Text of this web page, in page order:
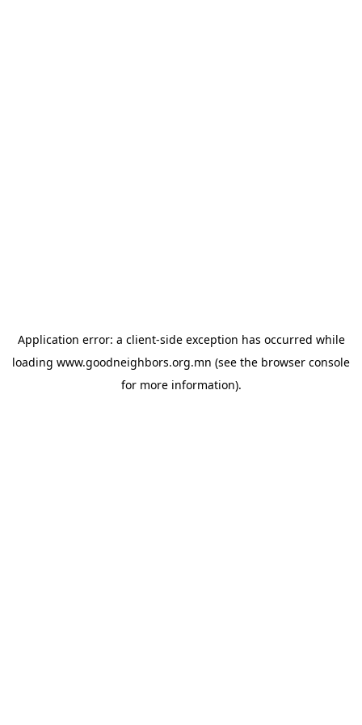
Application error: a client-side exception has occurred while
loading www.goodneighbors.org.mn (see the browser console
for more information).